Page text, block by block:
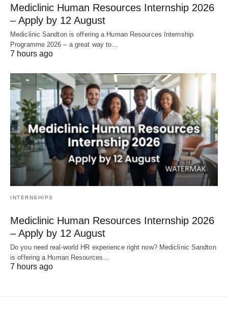
Mediclinic Human Resources Internship 2026
– Apply by 12 August
Mediclinic Sandton is offering a Human Resources Internship
Programme 2026 – a great way to…
7 hours ago
INTERNSHIPS
Mediclinic Human Resources Internship 2026
– Apply by 12 August
Do you need real‑world HR experience right now? Mediclinic Sandton
is offering a Human Resources…
7 hours ago